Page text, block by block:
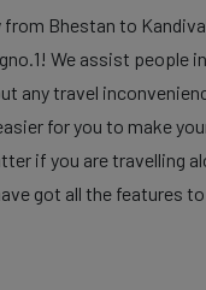
from Bhestan to
We assist people
any travel
for you to make
if you are travelling
got all the features